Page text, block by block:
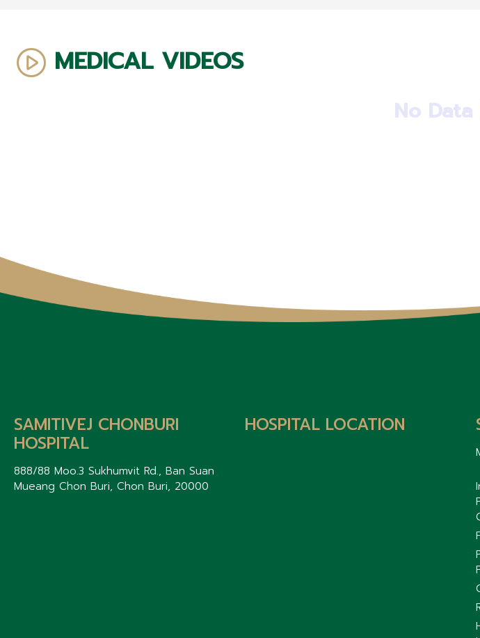
MEDICAL VIDEOS
No
SAMITIVEJ CHONBURI
HOSPITAL
888/88 Moo.3 Sukhumvit Rd., Ban Suan
Mueang Chon Buri, Chon Buri, 20000
HOSPITAL LOCATION